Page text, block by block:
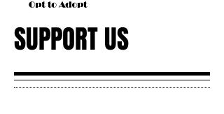
SUPPORT US